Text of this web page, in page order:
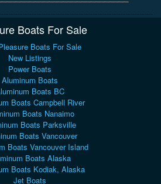
Boats For Sale
Boats For Sale
New Listings
Power Boats
Aluminum Boats
Boats BC
Boats Campbell River
Boats Nanaimo
Boats Parksville
Boats Vancouver
Boats Vancouver Island
Boats Alaska
Boats Kodiak, Alaska
Jet Boats